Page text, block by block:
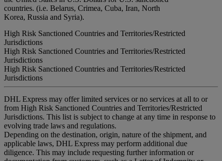
countries. (i.e. Belarus, Crimea, Cuba, Iran, North
Korea, Russia and Syria).
High Risk Sanctioned Countries and Territories/Restricted
Jurisdictions
High Risk Sanctioned Countries and Territories/Restricted
Jurisdictions
High Risk Sanctioned Countries and Territories/Restricted
Jurisdictions
DHL Express may offer limited services or no services at all to or
from High Risk Sanctioned Countries and Territories/Restricted
Jurisdictions. This list is subject to change at any time in response to
evolving trade laws and regulations.
Depending on the destination, origin, nature of the shipment, and
applicable laws, DHL Express may perform additional due
diligence. This may include requesting further information or